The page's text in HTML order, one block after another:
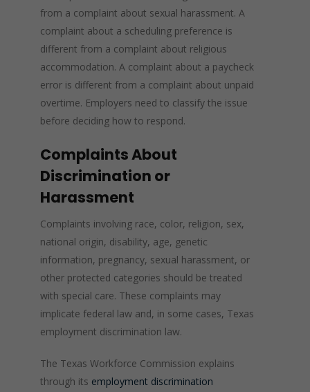
from a complaint about sexual harassment. A
complaint about a scheduling preference is
different from a complaint about religious
accommodation. A complaint about a paycheck
error is different from a complaint about unpaid
overtime. Employers need to classify the issue
before deciding how to respond.
Complaints About
Discrimination or
Harassment
Complaints involving race, color, religion, sex,
national origin, disability, age, genetic
information, pregnancy, sexual harassment, or
other protected categories should be treated
with special care. These complaints may
implicate federal law and, in some cases, Texas
employment discrimination law.
The Texas Workforce Commission explains
through its employment discrimination